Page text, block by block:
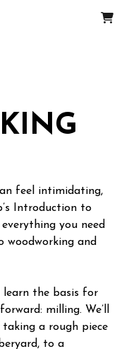
feel intimidating,
Introduction to
you need
and
learn the basis for
milling. We’ll
a rough piece
to a